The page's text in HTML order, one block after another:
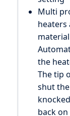
Multi
heaters
the
The tip
shut
back